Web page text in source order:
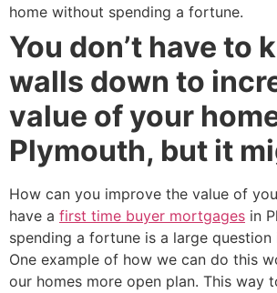
home without spending a fortune.
You don’t have to
walls down to
value of your
Plymouth, but it
How can you improve the value of
have a first time buyer mortgages in
spending a fortune is a large
One example of how we can do this
our homes more open plan. This way